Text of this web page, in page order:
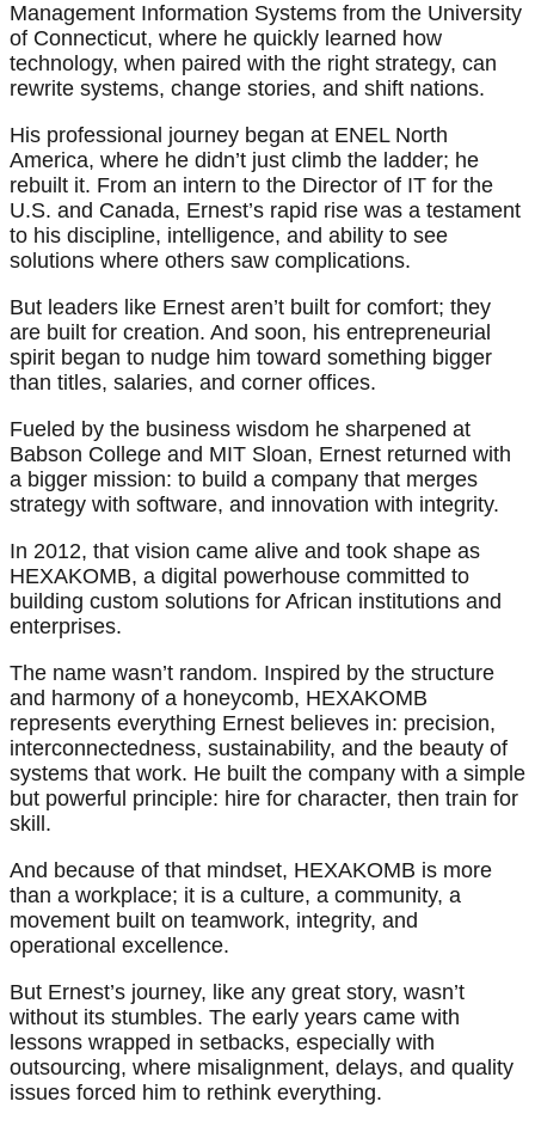
Management Information Systems from the University
of Connecticut, where he quickly learned how
technology, when paired with the right strategy, can
rewrite systems, change stories, and shift nations.
His professional journey began at ENEL North
America, where he didn’t just climb the ladder; he
rebuilt it. From an intern to the Director of IT for the
U.S. and Canada, Ernest’s rapid rise was a testament
to his discipline, intelligence, and ability to see
solutions where others saw complications.
But leaders like Ernest aren’t built for comfort; they
are built for creation. And soon, his entrepreneurial
spirit began to nudge him toward something bigger
than titles, salaries, and corner offices.
Fueled by the business wisdom he sharpened at
Babson College and MIT Sloan, Ernest returned with
a bigger mission: to build a company that merges
strategy with software, and innovation with integrity.
In 2012, that vision came alive and took shape as
HEXAKOMB, a digital powerhouse committed to
building custom solutions for African institutions and
enterprises.
The name wasn’t random. Inspired by the structure
and harmony of a honeycomb, HEXAKOMB
represents everything Ernest believes in: precision,
interconnectedness, sustainability, and the beauty of
systems that work. He built the company with a simple
but powerful principle: hire for character, then train for
skill.
And because of that mindset, HEXAKOMB is more
than a workplace; it is a culture, a community, a
movement built on teamwork, integrity, and
operational excellence.
But Ernest’s journey, like any great story, wasn’t
without its stumbles. The early years came with
lessons wrapped in setbacks, especially with
outsourcing, where misalignment, delays, and quality
issues forced him to rethink everything.